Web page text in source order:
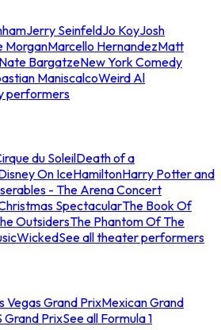
Jerry SeinfeldJo KoyJosh
MorganMarcello HernandezMatt
Nate BargatzeNew York Comedy
ManiscalcoWeird Al
performers
du SoleilDeath of a
On IceHamiltonHarry Potter and
- The Arena Concert
SpectacularThe Book Of
OutsidersThe Phantom Of The
WickedSee all theater performers
Vegas Grand PrixMexican Grand
Grand PrixSee all Formula 1